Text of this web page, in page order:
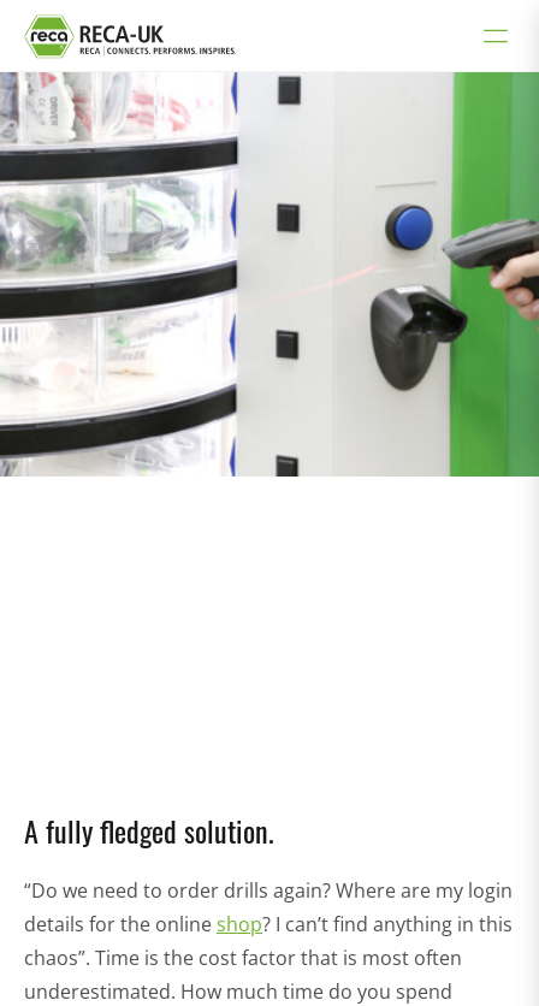
A fully fledged solution.
“Do we need to order drills again? Where are my login
details for the onlineshop? I can’t find anything in this
chaos”. Time is the cost factor that is most often
underestimated. How much time do you spend